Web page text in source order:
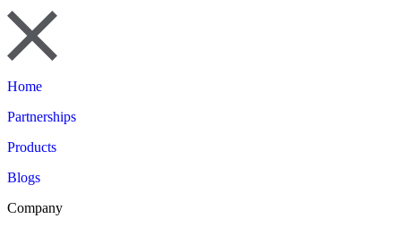
Home
Partnerships
Products
Blogs
Company